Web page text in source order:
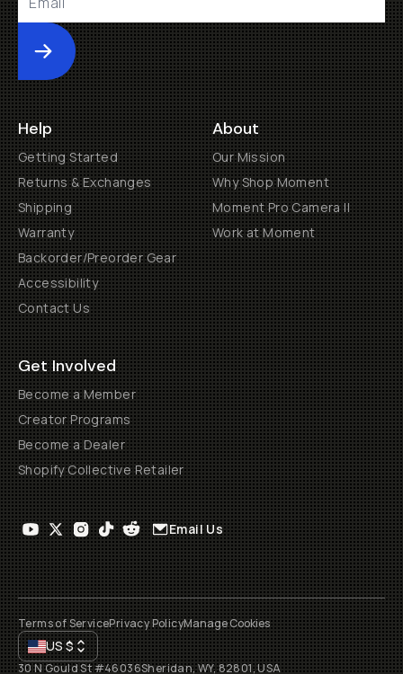
Submit
Help
Getting Started
Returns & Exchanges
Shipping
Warranty
Backorder/Preorder Gear
Accessibility
Contact Us
About
Our Mission
Why Shop Moment
Moment Pro Camera II
Work at Moment
Get Involved
Become a Member
Creator Programs
Become a Dealer
Shopify Collective Retailer
Email Us
Terms of ServicePrivacy PolicyManage Cookies
US$
30 N Gould St #46036Sheridan, WY, 82801, USA